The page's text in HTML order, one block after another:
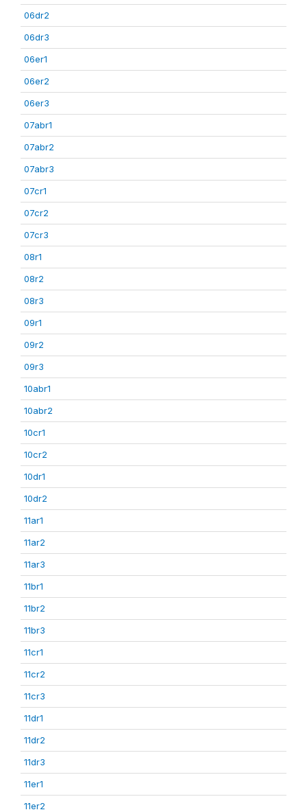
06dr2
06dr3
06er1
06er2
06er3
07abr1
07abr2
07abr3
07cr1
07cr2
07cr3
08r1
08r2
08r3
09r1
09r2
09r3
10abr1
10abr2
10cr1
10cr2
10dr1
10dr2
11ar1
11ar2
11ar3
11br1
11br2
11br3
11cr1
11cr2
11cr3
11dr1
11dr2
11dr3
11er1
11er2